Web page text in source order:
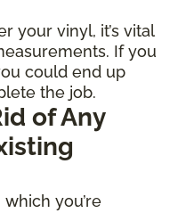
your vinyl, it’s vital
If you
could end up
the job.
of Any
you’re